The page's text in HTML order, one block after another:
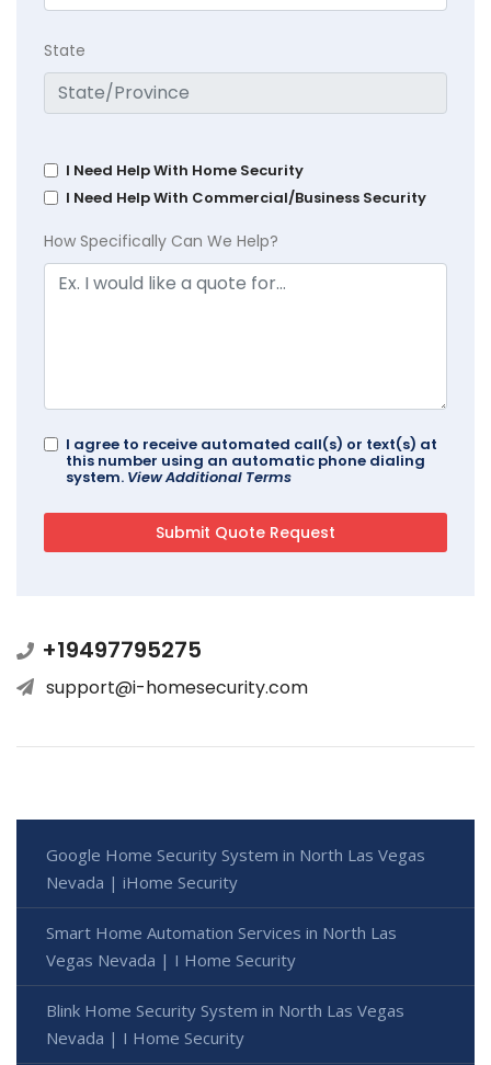
State
I Need Help With Home Security
I Need Help With Commercial/Business Security
How Specifically Can We Help?
I agree to receive automated call(s) or text(s) at
this number using an automatic phone dialing
system. View Additional Terms
+19497795275
support@i-homesecurity.com
Google Home Security System in North Las Vegas
Nevada | iHome Security
Smart Home Automation Services in North Las
Vegas Nevada | I Home Security
Blink Home Security System in North Las Vegas
Nevada | I Home Security